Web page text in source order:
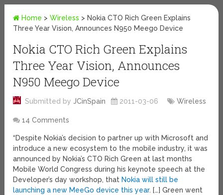
Home >Wireless > Nokia CTO Rich Green Explains
Three Year Vision, Announces N950 Meego Device
Nokia CTO Rich Green Explains
Three Year Vision, Announces
N950 Meego Device
Submitted byJCinSpain 2011-03-06 Wireless
14 Comments
“Despite Nokia’s decision to partner up with Microsoft and
introduce a new ecosystem to the mobile industry, it was
announced by Nokia’s CTO Rich Green at last months
Mobile World Congress during his keynote speech at the
Developer’s day workshop, that Nokia will still be
launching a new MeeGo device this year. […] Green went